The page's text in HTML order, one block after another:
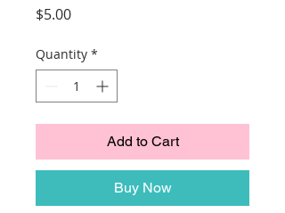
$5.00Price
Quantity *
Add to Cart
Buy Now